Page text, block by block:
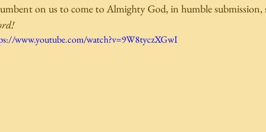
on us to come to Almighty God, in humble
www.youtube.com/watch?v=9W8tyczXGwI